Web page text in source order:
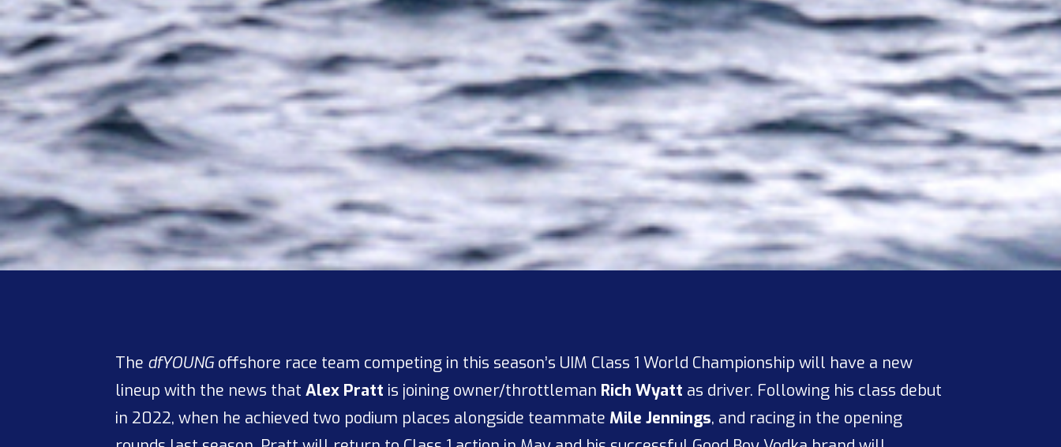
The dfYOUNGoffshore race team competing in this season’s UIM Class 1 World Championship will have a new
lineup with the news that Alex Pratt is joining owner/throttleman Rich Wyatt as driver. Following his class debut
in 2022, when he achieved two podium places alongside teammate Mile Jennings, and racing in the opening